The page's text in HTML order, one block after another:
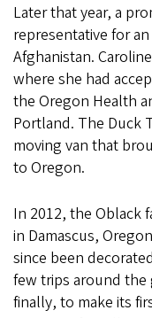
Later that year, a
representative for
Afghanistan.
where she had
the Oregon Health
Portland. The Duck
moving van that
to Oregon.
In 2012, the Oblack
in Damascus,
since been
few trips around the
finally, to make its